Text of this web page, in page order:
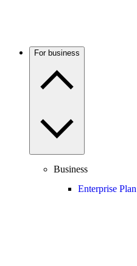
For business
Business
Enterprise Plan